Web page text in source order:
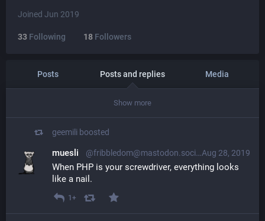
Joined Jun 2019
33 Following 18 Followers
Posts Posts and replies Media
Show more
geemili boosted
Aug 28, 2019
muesli @fribbledom@mastodon.social
When PHP is your screwdriver, everything looks
like a nail.
1+